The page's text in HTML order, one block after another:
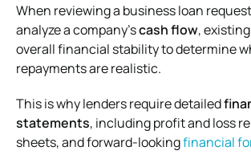
When reviewing a business loan
analyze a company’scash flow,
overall financial stability to determine
repayments are realistic.
This is why lenders require detailed
statements, including profit and loss
sheets, and forward-lookingfinancial